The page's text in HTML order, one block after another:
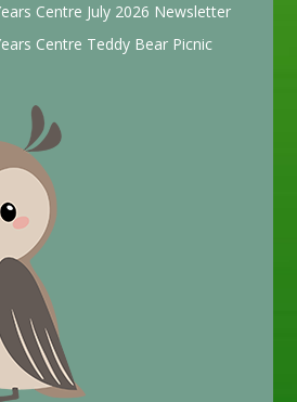
Centre July 2026 Newsletter
Centre Teddy Bear Picnic